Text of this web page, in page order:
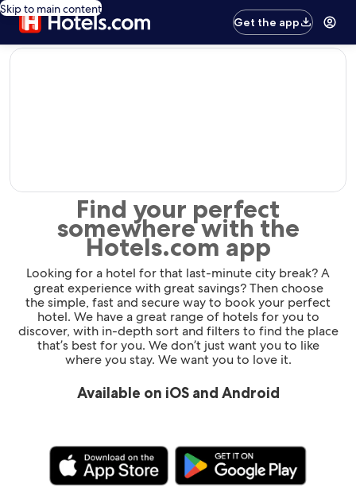
Skip to main content
Get the app
editorial
Find your perfect
somewhere with the
Hotels.com app
Looking for a hotel for that last-minute city break? A
great experience with great savings? Then choose
the simple, fast and secure way to book your perfect
hotel. We have a great range of hotels for you to
discover, with in-depth sort and filters to find the place
that’s best for you. We don’t just want you to like
where you stay. We want you to love it.
Available on iOS and Android